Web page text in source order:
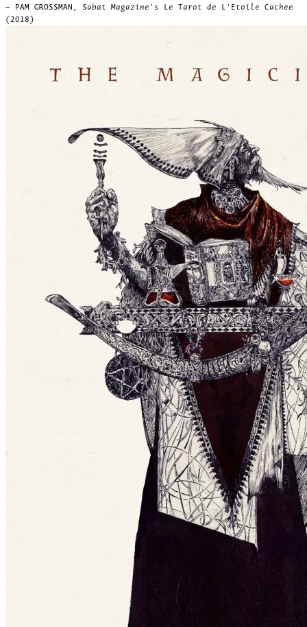
— PAM GROSSMAN,
Sabat Magazine's Le Tarot de L'Etoile Cachee
(2018)